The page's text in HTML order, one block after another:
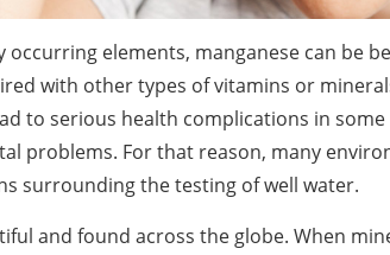
occurring elements, manganese can be
with other types of vitamins or
to serious health complications in
problems. For that reason, many
surrounding the testing of well water.
and found across the globe. When